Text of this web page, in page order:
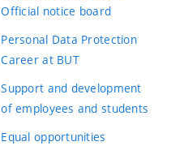
Official notice board
Personal Data Protection
Career at BUT
Support and development
of employees and students
Equal opportunities